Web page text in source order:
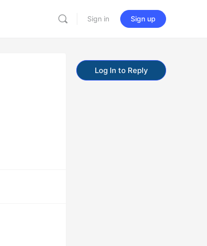
Sign in Sign up
Log In to Reply